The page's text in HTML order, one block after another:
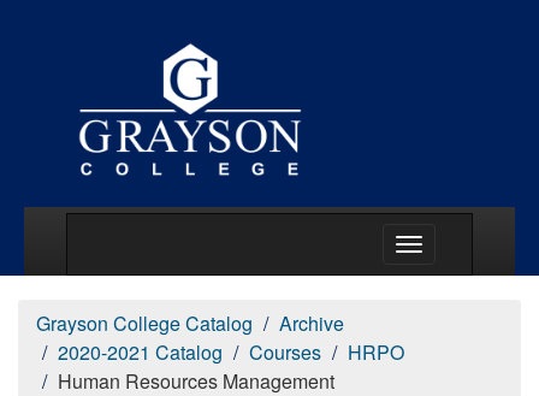
Grayson College Catalog
Archive
2020-2021 Catalog
Courses
HRPO
Human Resources Management